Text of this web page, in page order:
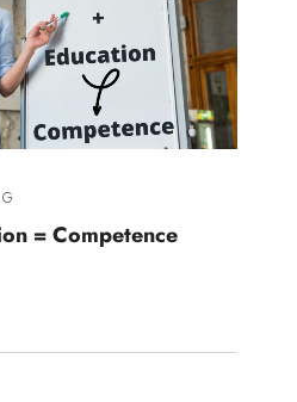
= Competence